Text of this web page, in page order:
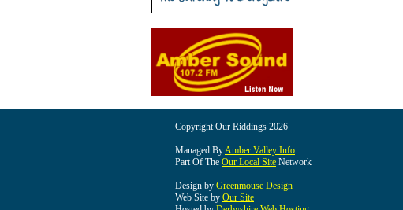
Copyright Our Riddings 2026
Managed ByAmber Valley Info
Part Of The Our Local Site Network
Design by Greenmouse Design
Web Site by Our Site